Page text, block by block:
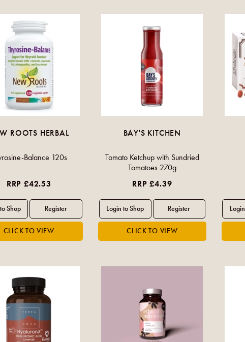
ROOTS HERBAL
Balance 120s
RRP £42.53
BAY'S KITCHEN
Tomato Ketchup with Sundried
Tomatoes 270g
RRP £4.39